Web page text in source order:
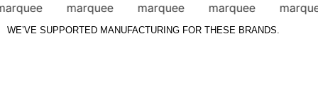
WE’VE SUPPORTED MANUFACTURING FOR THESE BRANDS.